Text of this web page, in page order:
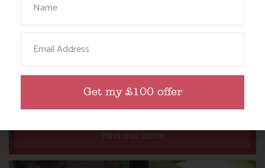
DITCH THE DIGITAL FOR FUN ON OUR
FARM
Find out more
Email
Get my £100 offer